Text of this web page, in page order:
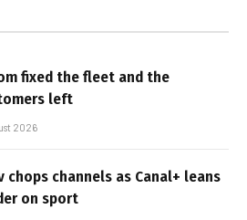
fixed the fleet and the
left
2026
chops channels as Canal+ leans
on sport